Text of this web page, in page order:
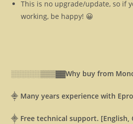
This is no upgrade/update, so if
working, be happy! 😀
░░░░░░▒▒▒▓▓Why buy from
⸎ Many years experience with
⸎ Free technical support. [English,